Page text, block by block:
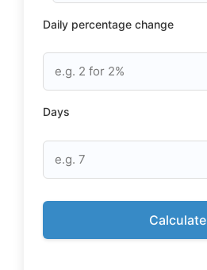
Daily percentage change
Days
Calculate